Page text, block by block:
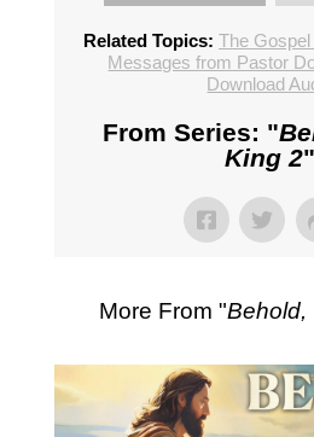
Related Topics: The
Messages from Pastor
Download
From Series: "
King 2"
More From "Behold,